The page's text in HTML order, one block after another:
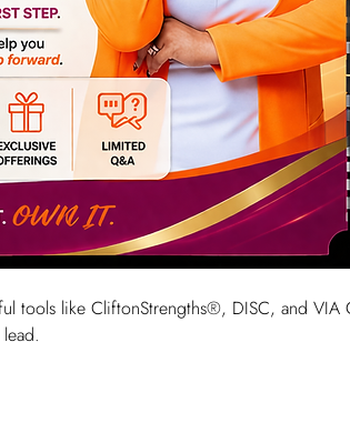
tools like CliftonStrengths®, DISC, and